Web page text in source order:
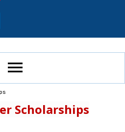
menu
Scholarships